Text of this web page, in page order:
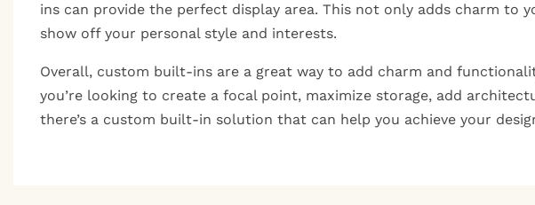
ins can provide the perfect display area. This not only adds charm to
show off your personal style and interests.
Overall, custom built-ins are a great way to add charm and
you’re looking to create a focal point, maximize storage, add
there’s a custom built-in solution that can help you achieve your